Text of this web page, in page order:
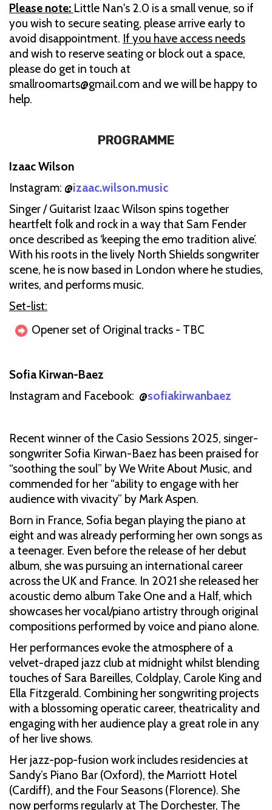
Please note: Little Nan's 2.0 is a small venue, so if
you wish to secure seating, please arrive early to
avoid disappointment. If you have access needs
and wish to reserve seating or block out a space,
please do get in touch at
smallroomarts@gmail.com and we will be happy to
help.
PROGRAMME
Izaac Wilson
Instagram: @izaac.wilson.music
Singer / Guitarist Izaac Wilson spins together
heartfelt folk and rock in a way that Sam Fender
once described as ‘keeping the emo tradition alive’.
With his roots in the lively North Shields songwriter
scene, he is now based in London where he studies,
writes, and performs music.
Set-list:
Opener set of Original tracks - TBC
Sofia Kirwan-Baez
Instagram and Facebook: @sofiakirwanbaez
Recent winner of the Casio Sessions 2025, singer-
songwriter Sofia Kirwan-Baez has been praised for
“soothing the soul” by We Write About Music, and
commended for her “ability to engage with her
audience with vivacity” by Mark Aspen.
Born in France, Sofia began playing the piano at
eight and was already performing her own songs as
a teenager. Even before the release of her debut
album, she was pursuing an international career
across the UK and France. In 2021 she released her
acoustic demo album Take One and a Half, which
showcases her vocal/piano artistry through original
compositions performed by voice and piano alone.
Her performances evoke the atmosphere of a
velvet-draped jazz club at midnight whilst blending
touches of Sara Bareilles, Coldplay, Carole King and
Ella Fitzgerald. Combining her songwriting projects
with a blossoming operatic career, theatricality and
engaging with her audience play a great role in any
of her live shows.
Her jazz-pop-fusion work includes residencies at
Sandy’s Piano Bar (Oxford), the Marriott Hotel
(Cardiff), and the Four Seasons (Florence). She
now performs regularly at The Dorchester, The